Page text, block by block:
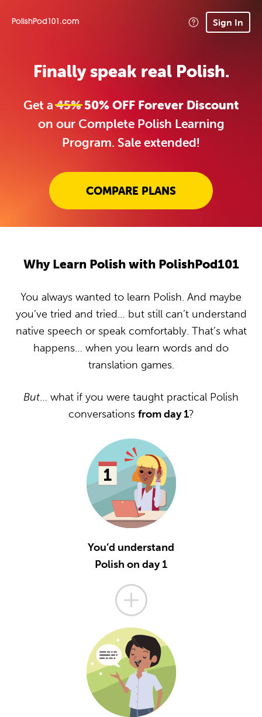
PolishPod101.com Sign In
Finally speak real Polish.
Get a45%50% OFF Forever Discount
on our Complete Polish Learning
Program. Sale extended!
COMPARE PLANS
Why Learn Polish with PolishPod101
You always wanted to learn Polish. And maybe
you’ve tried and tried… but still can’t understand
native speech or speak comfortably. That’s what
happens… when you learn words and do
translation games.
But… what if you were taught practical Polish
conversations from day 1?
You’d understand
Polish on day 1